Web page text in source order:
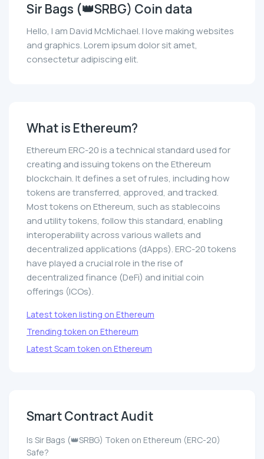
Sir Bags (👑SRBG) Coin data
Hello, I am David McMichael. I love making websites
and graphics. Lorem ipsum dolor sit amet,
consectetur adipiscing elit.
What is Ethereum?
Ethereum ERC-20 is a technical standard used for
creating and issuing tokens on the Ethereum
blockchain. It defines a set of rules, including how
tokens are transferred, approved, and tracked.
Most tokens on Ethereum, such as stablecoins
and utility tokens, follow this standard, enabling
interoperability across various wallets and
decentralized applications (dApps). ERC-20 tokens
have played a crucial role in the rise of
decentralized finance (DeFi) and initial coin
offerings (ICOs).
Latest token listing on Ethereum
Trending token on Ethereum
Latest Scam token on Ethereum
Smart Contract Audit
Is Sir Bags (👑SRBG) Token on Ethereum (ERC-20)
Safe?